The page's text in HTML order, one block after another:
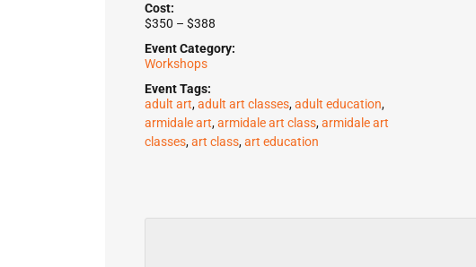
Cost:
$350 – $388
Event Category:
Workshops
Event Tags:
adult art,adult art classes,adult education,
armidale art,armidale art class,armidale art
classes,art class,art education